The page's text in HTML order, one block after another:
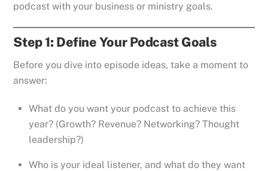
podcast with your business or ministry goals.
Step 1: Define Your Podcast Goals
Before you dive into episode ideas, take a moment to
answer:
What do you want your podcast to achieve this
year? (Growth? Revenue? Networking? Thought
leadership?)
Who is your ideal listener, and what do they want